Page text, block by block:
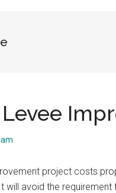
project costs
will avoid the